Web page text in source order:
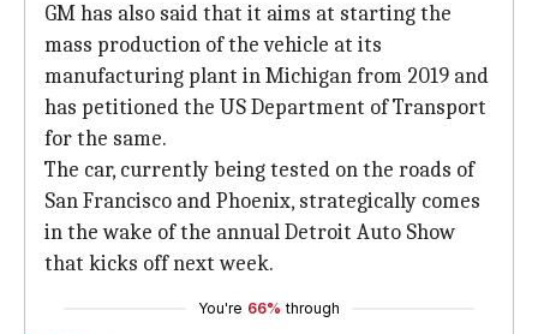
GM has also said that it aims at starting the
mass production of the vehicle at its
manufacturing plant in Michigan from 2019 and
has petitioned the US Department of Transport
for the same.
The car, currently being tested on the roads of
San Francisco and Phoenix, strategically comes
in the wake of the annual Detroit Auto Show
that kicks off next week.
You're 66% through